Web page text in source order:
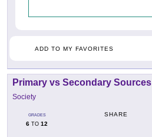
ADD TO MY FAVORITES
Primary vs Secondary Sources
Society
GRADES
6 TO 12
SHARE